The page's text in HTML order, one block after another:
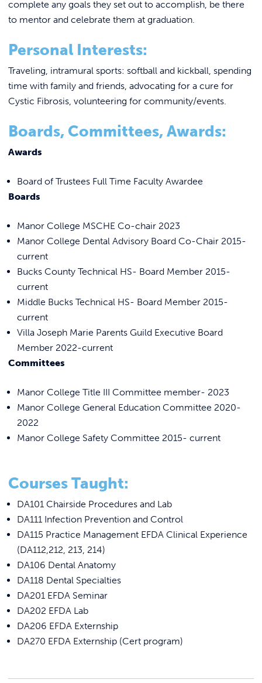
complete any goals they set out to accomplish, be there
to mentor and celebrate them at graduation.
Personal Interests:
Traveling, intramural sports: softball and kickball, spending
time with family and friends, advocating for a cure for
Cystic Fibrosis, volunteering for community/events.
Boards, Committees, Awards:
Awards
Board of Trustees Full Time Faculty Awardee
Boards
Manor College MSCHE Co-chair 2023
Manor College Dental Advisory Board Co-Chair 2015-
current
Bucks County Technical HS- Board Member 2015-
current
Middle Bucks Technical HS- Board Member 2015-
current
Villa Joseph Marie Parents Guild Executive Board
Member 2022-current
Committees
Manor College Title III Committee member- 2023
Manor College General Education Committee 2020-
2022
Manor College Safety Committee 2015- current
Courses Taught:
DA101 Chairside Procedures and Lab
DA111 Infection Prevention and Control
DA115 Practice Management EFDA Clinical Experience
(DA112,212, 213, 214)
DA106 Dental Anatomy
DA118 Dental Specialties
DA201 EFDA Seminar
DA202 EFDA Lab
DA206 EFDA Externship
DA270 EFDA Externship (Cert program)